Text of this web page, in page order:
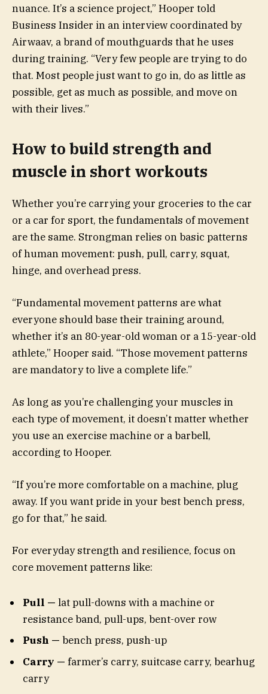
nuance. It’s a science project,” Hooper told
Business Insider in an interview coordinated by
Airwaav, a brand of mouthguards that he uses
during training. “Very few people are trying to do
that. Most people just want to go in, do as little as
possible, get as much as possible, and move on
with their lives.”
How to build strength and
muscle in short workouts
Whether you’re carrying your groceries to the car
or a car for sport, the fundamentals of movement
are the same. Strongman relies on basic patterns
of human movement: push, pull, carry, squat,
hinge, and overhead press.
“Fundamental movement patterns are what
everyone should base their training around,
whether it’s an 80-year-old woman or a 15-year-old
athlete,” Hooper said. “Those movement patterns
are mandatory to live a complete life.”
As long as you’re challenging your muscles in
each type of movement, it doesn’t matter whether
you use an exercise machine or a barbell,
according to Hooper.
“If you’re more comfortable on a machine, plug
away. If you want pride in your best bench press,
go for that,” he said.
For everyday strength and resilience, focus on
core movement patterns like:
Pull — lat pull-downs with a machine or
resistance band, pull-ups, bent-over row
Push — bench press, push-up
Carry — farmer’s carry, suitcase carry, bearhug
carry